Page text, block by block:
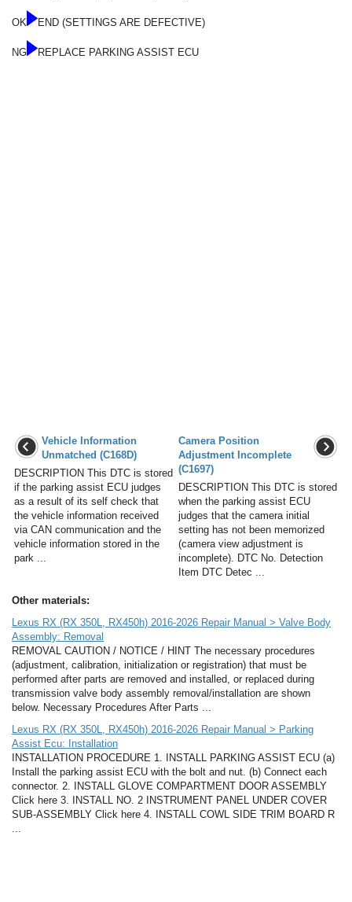
OK END (SETTINGS ARE DEFECTIVE)
NG REPLACE PARKING ASSIST ECU
Vehicle Information
Unmatched (C168D)
DESCRIPTION This DTC is stored
if the parking assist ECU judges
as a result of its self check that
the vehicle information received
via CAN communication and the
vehicle information stored in the
park ...
Camera Position
Adjustment Incomplete
(C1697)
DESCRIPTION This DTC is stored
when the parking assist ECU
judges that the camera initial
setting has not been memorized
(camera view adjustment is
incomplete). DTC No. Detection
Item DTC Detec ...
Other materials:
Lexus RX (RX 350L, RX450h) 2016-2026 Repair Manual > Valve Body
Assembly: Removal
REMOVAL CAUTION / NOTICE / HINT The necessary procedures
(adjustment, calibration, initialization or registration) that must be
performed after parts are removed and installed, or replaced during
transmission valve body assembly removal/installation are shown
below. Necessary Procedures After Parts ...
Lexus RX (RX 350L, RX450h) 2016-2026 Repair Manual > Parking
Assist Ecu: Installation
INSTALLATION PROCEDURE 1. INSTALL PARKING ASSIST ECU (a)
Install the parking assist ECU with the bolt and nut. (b) Connect each
connector. 2. INSTALL GLOVE COMPARTMENT DOOR ASSEMBLY
Click here 3. INSTALL NO. 2 INSTRUMENT PANEL UNDER COVER
SUB-ASSEMBLY Click here 4. INSTALL COWL SIDE TRIM BOARD R
...